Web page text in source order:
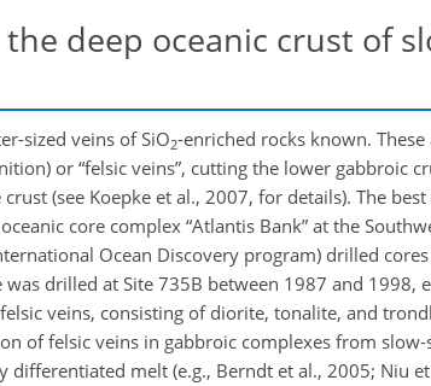
deep oceanic crust of
sized veins of SiO2-enriched rocks known.
or “felsic veins”, cutting the lower gabbroic
(see Koepke et al., 2007, for details). The
core complex “Atlantis Bank” at the
Ocean Discovery program) drilled
drilled at Site 735B between 1987 and 1998,
veins, consisting of diorite, tonalite, and
of felsic veins in gabbroic complexes from slow-
differentiated melt (e.g., Berndt et al., 2005; Niu